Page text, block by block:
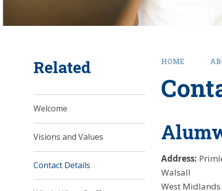
HOME
Address:
Walsall
West Midlands
Related
Welcome
Visions and Values
Contact Details